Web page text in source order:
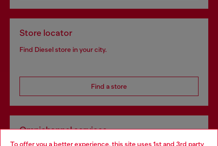
To offer you a better experience, this site uses 1st and 3rd party
Store locator
Find Diesel store in your city.
Find a store
Omnichannel services